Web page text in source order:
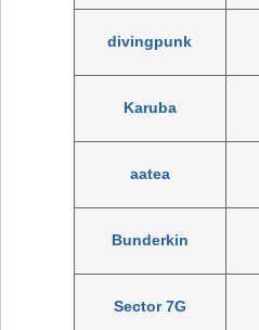
divingpunk
Karuba
aatea
Bunderkin
Sector 7G